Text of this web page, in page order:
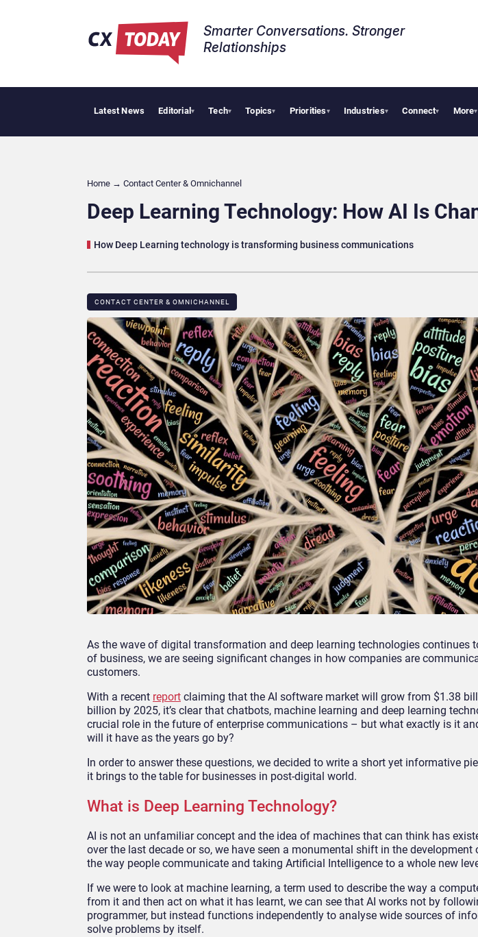
Smarter Conversations. Stronger
Relationships​
Latest News Editorial▾ Tech▾ Topics▾ Priorities▾ Industries▾ Connect▾ More▾
Palantir Says Sovereign AI Demand Is Climbing as
Home → Contact Center & Omnichannel​
Deep Learning Technology: How AI Is
How Deep Learning technology is transforming business communications
CONTACT CENTER & OMNICHANNEL​
As the wave of digital transformation and deep learning technologies continues
of business, we are seeing significant changes in how companies are
customers.
With a recent report claiming that the AI software market will grow from $1.38
billion by 2025, it’s clear that chatbots, machine learning and deep learning
crucial role in the future of enterprise communications – but what exactly is it
will it have as the years go by?
In order to answer these questions, we decided to write a short yet informative
it brings to the table for businesses in post-digital world.
What is Deep Learning Technology?
AI is not an unfamiliar concept and the idea of machines that can think has
over the last decade or so, we have seen a monumental shift in the
the way people communicate and taking Artificial Intelligence to a whole new
If we were to look at machine learning, a term used to describe the way a
from it and then act on what it has learnt, we can see that AI works not by
programmer, but instead functions independently to analyse wide sources of
solve problems by itself.